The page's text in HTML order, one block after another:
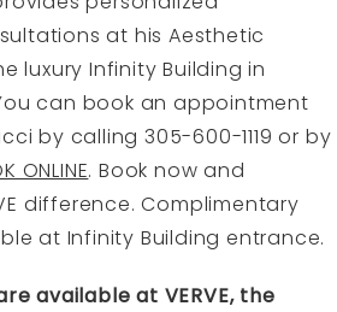
at his Aesthetic
luxury Infinity Building in
can book an appointment
by calling 305-600-1119 or by
ONLINE. Book now and
difference. Complimentary
at Infinity Building entrance.
available at VERVE, the